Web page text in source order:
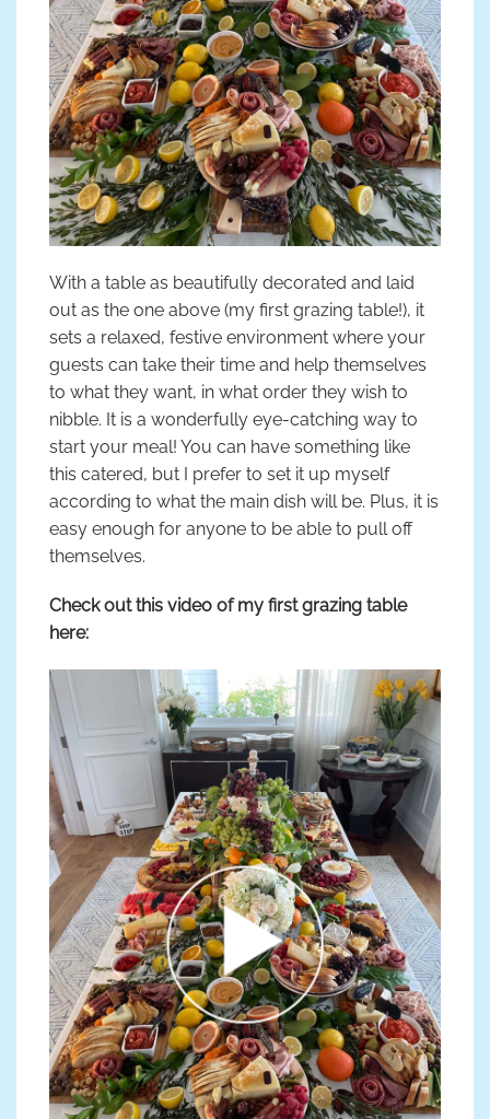
With a table as beautifully decorated and laid
out as the one above (my first grazing table!), it
sets a relaxed, festive environment where your
guests can take their time and help themselves
to what they want, in what order they wish to
nibble. It is a wonderfully eye-catching way to
start your meal! You can have something like
this catered, but I prefer to set it up myself
according to what the main dish will be. Plus, it is
easy enough for anyone to be able to pull off
themselves.
Check out this video of my first grazing table
here: